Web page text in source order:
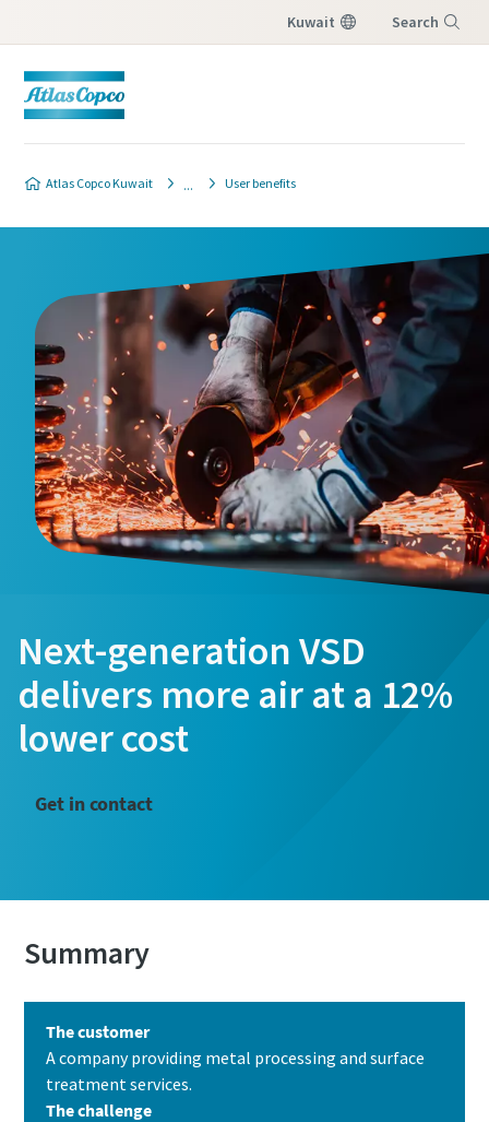
Kuwait Search
Atlas Copco Kuwait User benefits
Next-generation VSD
delivers more air at a 12%
lower cost
Get in contact
Summary
The customer
A company providing metal processing and surface
treatment services.
The challenge